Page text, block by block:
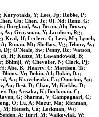
Y; Lees, Jp; Robbe, P;
Gp; Chen, Jc; Qi, Nd; Rong, G;
Borgland, Aw; Breon, Ab; Brown,
Av; Groysman, Y; Jacobsen, Rg;
Kral, Jf; Leclerc, C; Levi, Me; Lynch,
Ronan, Mt; Shelkov, Vg; Telnov, Av;
Dj; O'Neale, Sw; Penny, Rc; Watson,
H; Kunze, M; Lewandowski, B;
Bhimji, W; Chevalier, N; Clark, Pj;
Abe, K; Hearty, C; Mattison, Ts;
Blinov, Ve; Bukin, Ad; Bukin, Da;
Aa; Kravchenko, Ea; Onuchin, Ap;
An; Best, D; Chao, M; Kirkby, D;
Dp; Arisaka, K; Buchanan, C;
G; Sharma, V; Campagnari, C;
O; Lu, A; Mazur, Ma; Richman,
M; Heusch, Ca; Lockman, Ws;
A; Turri, M; Walkowiak, W;